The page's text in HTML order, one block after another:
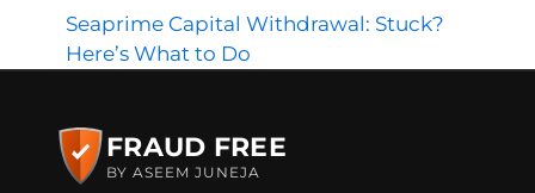
Seaprime Capital Withdrawal: Stuck?
Here’s What to Do
FRAUD FREE
BY ASEEM JUNEJA